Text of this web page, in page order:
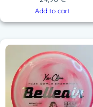
Add to cart